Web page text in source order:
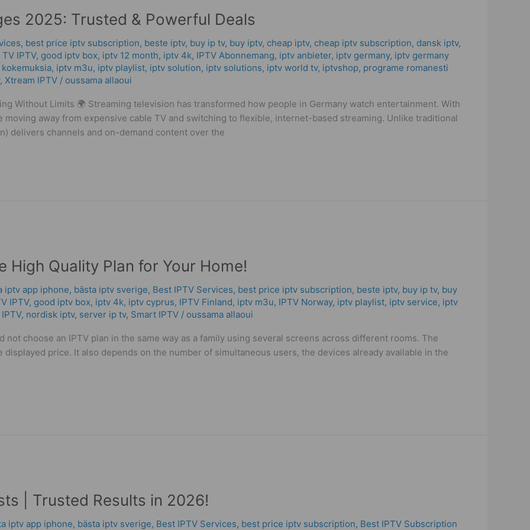
2025: Trusted & Powerful Deals
, best price iptv subscription, beste iptv, buy ip tv, buy iptv, cheap iptv, cheap iptv subscription, dansk iptv​,
IPTV, good iptv box, iptv 12 month, iptv 4k, IPTV Abonnemang, iptv anbieter, iptv germany​, iptv germany
, iptv m3u, iptv playlist, iptv solution, iptv solutions, iptv world tv, iptvshop, programe romanesti
, Xtream IPTV / oussama allaoui
Without Limits 🌍 Streaming television has transformed how people in Germany watch entertainment. With
moving away from expensive cable TV and switching to flexible, internet-based streaming. Unlike traditional
delivers channels and on-demand content over the
High Quality Plan for Your Home!
iptv app iphone, bästa iptv sverige, Best IPTV Services, best price iptv subscription, beste iptv, buy ip tv, buy
IPTV, good iptv box, iptv 4k, iptv cyprus, IPTV Finland, iptv m3u, IPTV Norway, iptv playlist, iptv service, iptv
, nordisk iptv, server ip tv, Smart IPTV / oussama allaoui
choose an IPTV plan in the same way as a family using several screens across different rooms. The
price. It also depends on the number of simultaneous users, the devices already available in the
| Trusted Results in 2026!
iptv app iphone, bästa iptv sverige, Best IPTV Services, best price iptv subscription, Best ІРТV Subscription